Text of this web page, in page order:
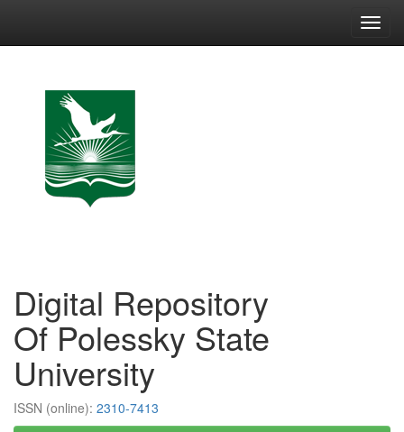
Digital Repository
Of Polessky State
University
ISSN (online): 2310-7413